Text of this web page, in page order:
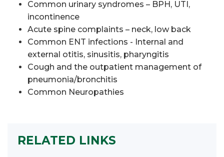
Common urinary syndromes – BPH, UTI,
incontinence
Acute spine complaints – neck, low back
Common ENT infections - Internal and
external otitis, sinusitis, pharyngitis
Cough and the outpatient management of
pneumonia/bronchitis
Common Neuropathies
RELATED LINKS